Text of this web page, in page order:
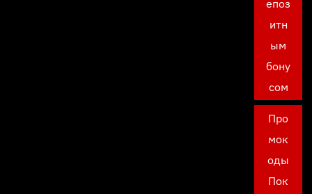
епоз
итн
ым
бону
сом
Про
мок
оды
Пок